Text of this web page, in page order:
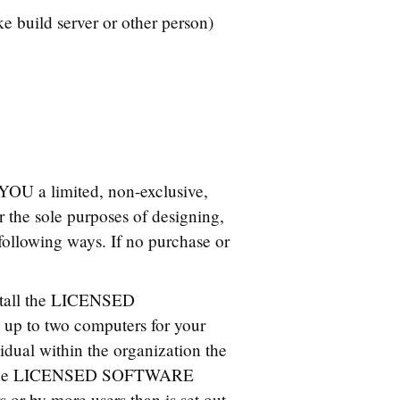
build server or other person)
a limited, non-exclusive,
sole purposes of designing,
ways. If no purchase or
the LICENSED
to two computers for your
within the organization the
LICENSED SOFTWARE